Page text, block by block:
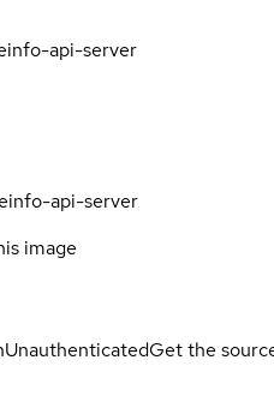
api-server
api-server
image
UnauthenticatedGet the